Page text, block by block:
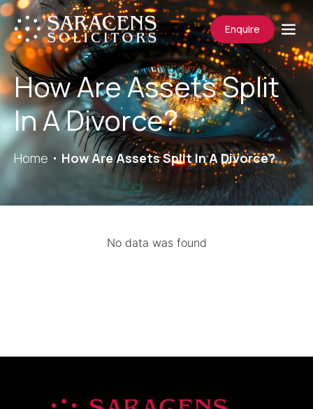
Enquire
How Are Assets Split
In A Divorce?
Home How Are Assets Split In A Divorce?
No data was found